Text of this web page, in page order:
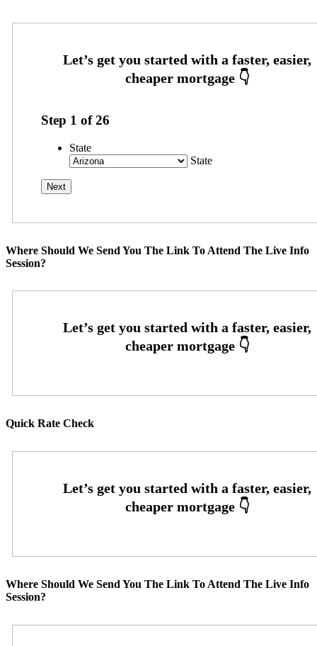
Step 1 of26
State
State
Where Should We Send You The Link To Attend The Live Info
Session?
Quick Rate Check
Where Should We Send You The Link To Attend The Live Info
Session?